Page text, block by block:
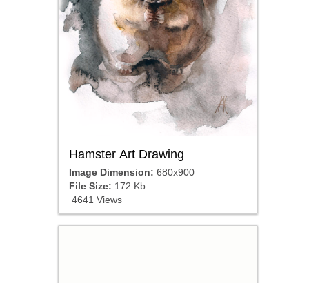
Hamster Art Drawing
Image Dimension: 680x900
File Size: 172 Kb
4641 Views